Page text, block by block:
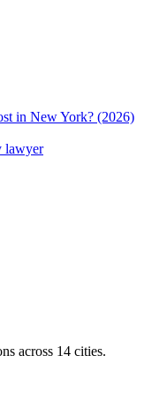
in New York? (2026)
lawyer
across 14 cities.